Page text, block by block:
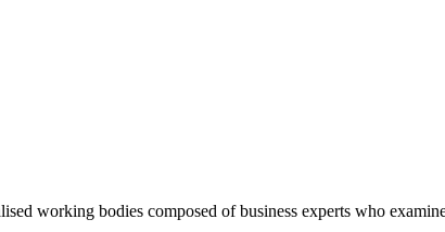
working bodies composed of business experts who